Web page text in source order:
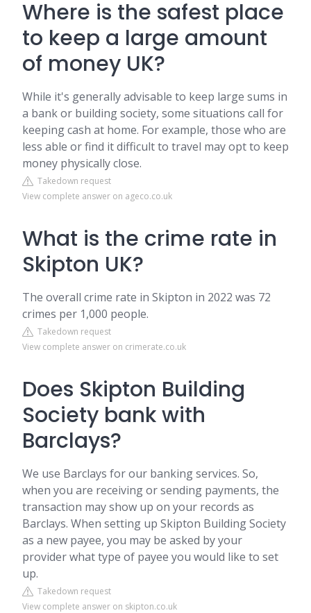
Where is the safest place
to keep a large amount
of money UK?
While it's generally advisable to keep large sums in
a bank or building society, some situations call for
keeping cash at home. For example, those who are
less able or find it difficult to travel may opt to keep
money physically close.
Takedown request
View complete answer on ageco.co.uk
What is the crime rate in
Skipton UK?
The overall crime rate in Skipton in 2022 was 72
crimes per 1,000 people.
Takedown request
View complete answer on crimerate.co.uk
Does Skipton Building
Society bank with
Barclays?
We use Barclays for our banking services. So,
when you are receiving or sending payments, the
transaction may show up on your records as
Barclays. When setting up Skipton Building Society
as a new payee, you may be asked by your
provider what type of payee you would like to set
up.
Takedown request
View complete answer on skipton.co.uk